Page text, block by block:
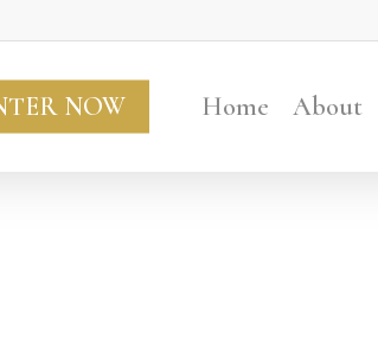
NOW Home About